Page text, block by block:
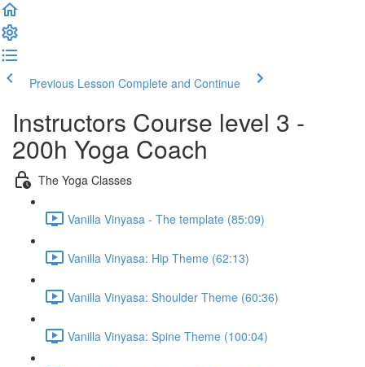
Previous Lesson Complete and Continue
Instructors Course level 3 -
200h Yoga Coach
The Yoga Classes
Vanilla Vinyasa - The template (85:09)
Vanilla Vinyasa: Hip Theme (62:13)
Vanilla Vinyasa: Shoulder Theme (60:36)
Vanilla Vinyasa: Spine Theme (100:04)